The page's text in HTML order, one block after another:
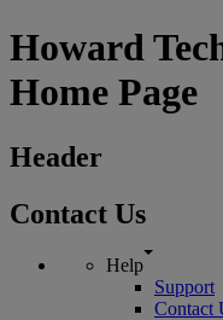
Howard
Home Page
Header
Contact Us
Help
Support
Contact